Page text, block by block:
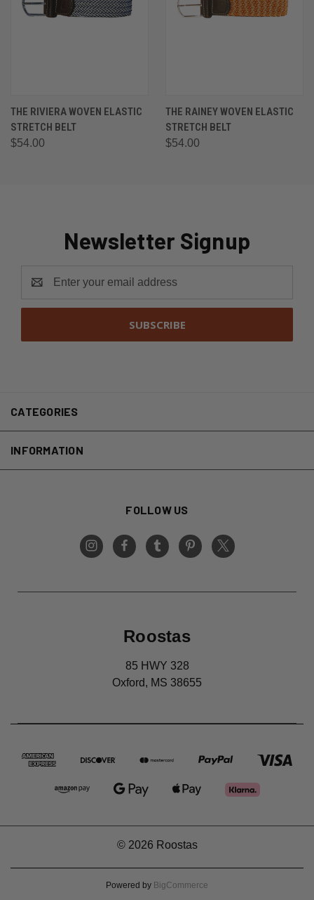
THE RIVIERA WOVEN ELASTIC
STRETCH BELT
$54.00
THE RAINEY WOVEN ELASTIC
STRETCH BELT
$54.00
Newsletter Signup
Address
CATEGORIES
INFORMATION
FOLLOW US
Roostas
85 HWY 328
Oxford, MS 38655
© 2026 Roostas
Powered by BigCommerce